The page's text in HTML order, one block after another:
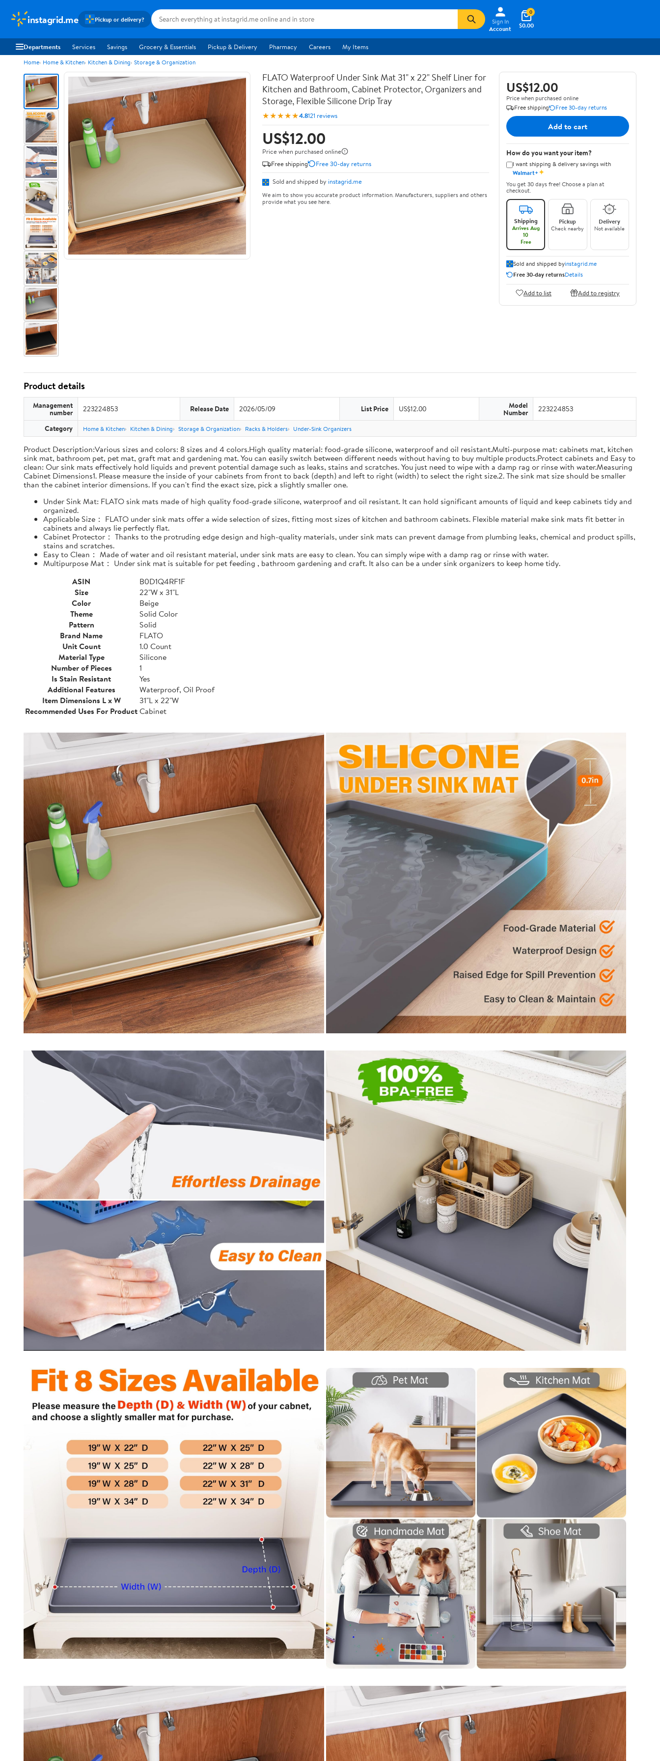
instagrid.me Pickup or delivery?
Sign In
Account
$0.00
0
Departments Services Savings Grocery & Essentials Pickup & Delivery Pharmacy Careers My Items
Home Home & Kitchen Kitchen & Dining Storage & Organization
FLATO Waterproof Under Sink Mat 31" x 22" Shelf Liner for
Kitchen and Bathroom, Cabinet Protector, Organizers and
Storage, Flexible Silicone Drip Tray
★★★★★4.8121 reviews
US$12.00
Price when purchased online
Free shipping
Free 30-day returns
Sold and shipped by instagrid.me
We aim to show you accurate product information. Manufacturers, suppliers and others
provide what you see here.
US$12.00
Price when purchased online
Free shipping
Free 30-day returns
Add to cart
How do you want your item?
I want shipping & delivery savings with
Walmart+✦
You get 30 days free! Choose a plan at
checkout.
Shipping
Arrives Aug
10
Free
Pickup
Check nearby
Delivery
Not available
Sold and shipped byinstagrid.me
Free 30-day returnsDetails
Add to list Add to registry
Product details
Management
number 223224853 Release Date 2026/05/09 List Price US$12.00 Model
Number 223224853
Category Home & Kitchen Kitchen & Dining Storage & Organization Racks & Holders Under-Sink Organizers
Product Description:Various sizes and colors: 8 sizes and 4 colors.High quality material: food-grade silicone, waterproof and oil resistant.Multi-purpose mat: cabinets mat, kitchen
sink mat, bathroom pet, pet mat, graft mat and gardening mat. You can easily switch between different needs without having to buy multiple products.Protect cabinets and Easy to
clean: Our sink mats effectively hold liquids and prevent potential damage such as leaks, stains and scratches. You just need to wipe with a damp rag or rinse with water.Measuring
Cabinet Dimensions1. Please measure the inside of your cabinets from front to back (depth) and left to right (width) to select the right size.2. The sink mat size should be smaller
than the cabinet interior dimensions. If you can't find the exact size, pick a slightly smaller one.
Under Sink Mat: FLATO sink mats made of high quality food-grade silicone, waterproof and oil resistant. It can hold significant amounts of liquid and keep cabinets tidy and
organized.
Applicable Size： FLATO under sink mats offer a wide selection of sizes, fitting most sizes of kitchen and bathroom cabinets. Flexible material make sink mats fit better in
cabinets and always lie perfectly flat.
Cabinet Protector： Thanks to the protruding edge design and high-quality materials, under sink mats can prevent damage from plumbing leaks, chemical and product spills,
stains and scratches.
Easy to Clean： Made of water and oil resistant material, under sink mats are easy to clean. You can simply wipe with a damp rag or rinse with water.
Multipurpose Mat： Under sink mat is suitable for pet feeding , bathroom gardening and craft. It also can be a under sink organizers to keep home tidy.
ASIN
B0D1Q4RF1F
Size
22"W x 31"L
Color
Beige
Theme
Solid Color
Pattern
Solid
Brand Name
FLATO
Unit Count
1.0 Count
Material Type
Silicone
Number of Pieces
1
Is Stain Resistant
Yes
Additional Features
Waterproof, Oil Proof
Item Dimensions L x W
31"L x 22"W
Recommended Uses For ProductCabinet